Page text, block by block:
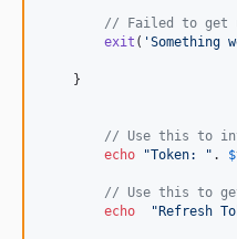
// Failed to get
exit ( 'Something
    }
// Use this to
echo
"Token: " . $
// Use this to
echo
"Refresh